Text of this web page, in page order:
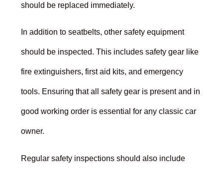
should be replaced immediately.
In addition to seatbelts, other safety equipment
should be inspected. This includes safety gear like
fire extinguishers, first aid kits, and emergency
tools. Ensuring that all safety gear is present and in
good working order is essential for any classic car
owner.
Regular safety inspections should also include